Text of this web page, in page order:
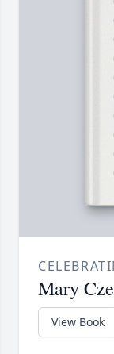
Mary
View Book